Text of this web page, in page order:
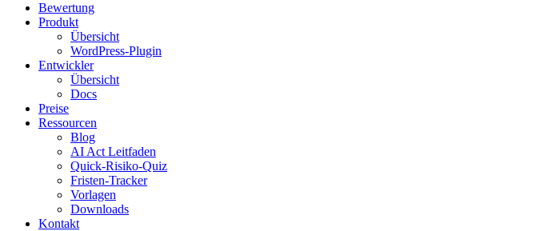
Bewertung
Produkt
Übersicht
WordPress-Plugin
Entwickler
Übersicht
Docs
Preise
Ressourcen
Blog
AI Act Leitfaden
Quick-Risiko-Quiz
Fristen-Tracker
Vorlagen
Downloads
Kontakt